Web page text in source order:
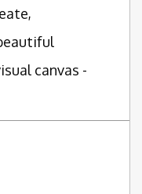
canvas -